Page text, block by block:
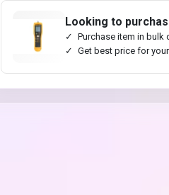
Looking to
Purchase item in bulk
Get best price for